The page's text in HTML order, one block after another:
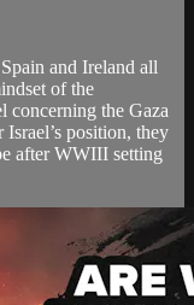
and Ireland all
of the
concerning the Gaza
position, they
after WWIII setting